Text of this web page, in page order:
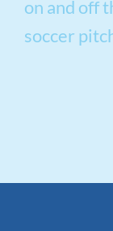
on and off
soccer